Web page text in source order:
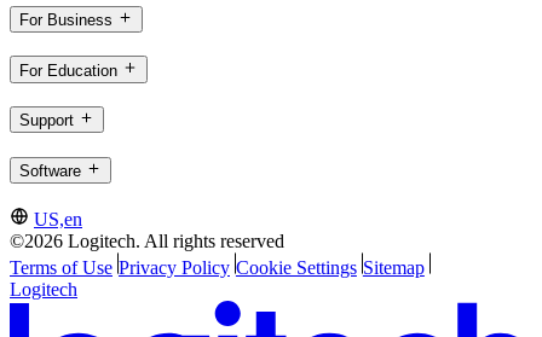
For Business
For Education
Support
Software
US,en
©2026 Logitech. All rights reserved
Terms of Use Privacy Policy Cookie Settings Sitemap
Logitech